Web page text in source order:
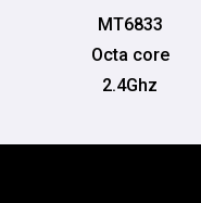
MT6833
Octa core
2.4Ghz